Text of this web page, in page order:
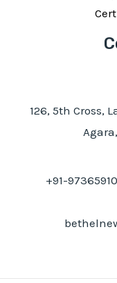
126, 5th Cross,
+91-